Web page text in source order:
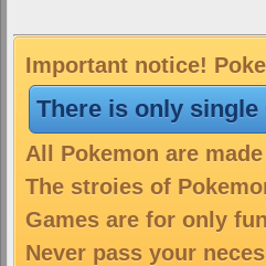
Important notice!
There is only
All Pokemon are
The stroies of
Games are for only
Never pass your